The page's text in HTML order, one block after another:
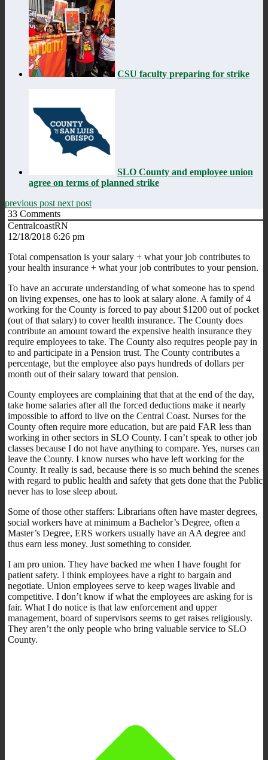
CSU faculty preparing for strike
SLO County and employee union
agree on terms of planned strike
previous post next post
33 Comments
CentralcoastRN
12/18/2018 6:26 pm
Total compensation is your salary + what your job contributes to
your health insurance + what your job contributes to your pension.
To have an accurate understanding of what someone has to spend
on living expenses, one has to look at salary alone. A family of 4
working for the County is forced to pay about $1200 out of pocket
(out of that salary) to cover health insurance. The County does
contribute an amount toward the expensive health insurance they
require employees to take. The County also requires people pay in
to and participate in a Pension trust. The County contributes a
percentage, but the employee also pays hundreds of dollars per
month out of their salary toward that pension.
County employees are complaining that that at the end of the day,
take home salaries after all the forced deductions make it nearly
impossible to afford to live on the Central Coast. Nurses for the
County often require more education, but are paid FAR less than
working in other sectors in SLO County. I can’t speak to other job
classes because I do not have anything to compare. Yes, nurses can
leave the County. I know nurses who have left working for the
County. It really is sad, because there is so much behind the scenes
with regard to public health and safety that gets done that the Public
never has to lose sleep about.
Some of those other staffers: Librarians often have master degrees,
social workers have at minimum a Bachelor’s Degree, often a
Master’s Degree, ERS workers usually have an AA degree and
thus earn less money. Just something to consider.
I am pro union. They have backed me when I have fought for
patient safety. I think employees have a right to bargain and
negotiate. Union employees serve to keep wages livable and
competitive. I don’t know if what the employees are asking for is
fair. What I do notice is that law enforcement and upper
management, board of supervisors seems to get raises religiously.
They aren’t the only people who bring valuable service to SLO
County.